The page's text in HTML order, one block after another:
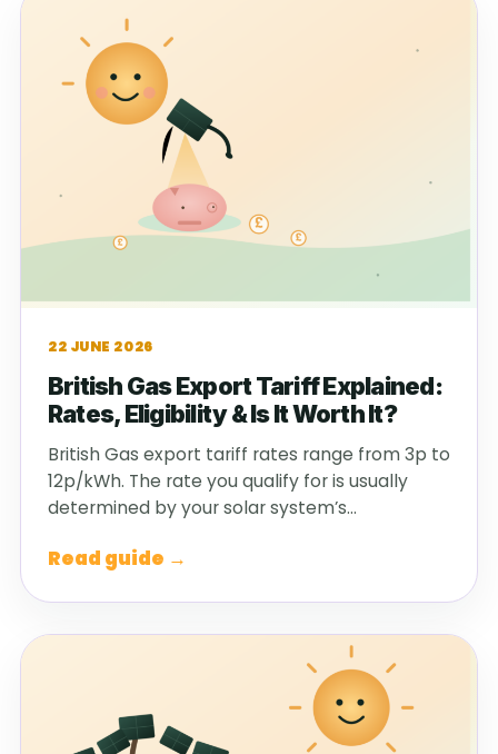
22 JUNE 2026
British Gas Export Tariff Explained:
Rates, Eligibility & Is It Worth It?
British Gas export tariff rates range from 3p to
12p/kWh. The rate you qualify for is usually
determined by your solar system’s…
Read guide →